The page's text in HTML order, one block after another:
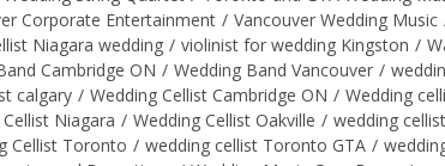
Corporate Entertainment / Vancouver Wedding Music
Niagara wedding / violinist for wedding Kingston /
Cambridge ON / Wedding Band Vancouver /
calgary / Wedding Cellist Cambridge ON / Wedding
Niagara / Wedding Cellist Oakville / wedding
Cellist Toronto / wedding cellist Toronto GTA /